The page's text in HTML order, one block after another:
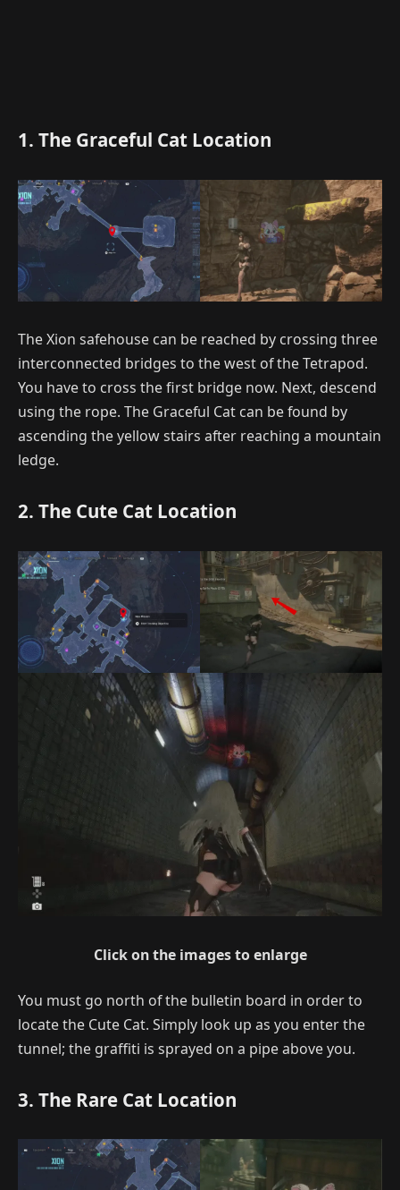
1. The Graceful Cat Location
The Xion safehouse can be reached by crossing three
interconnected bridges to the west of the Tetrapod.
You have to cross the first bridge now. Next, descend
using the rope. The Graceful Cat can be found by
ascending the yellow stairs after reaching a mountain
ledge.
2. The Cute Cat Location
Click on the images to enlarge
You must go north of the bulletin board in order to
locate the Cute Cat. Simply look up as you enter the
tunnel; the graffiti is sprayed on a pipe above you.
3. The Rare Cat Location